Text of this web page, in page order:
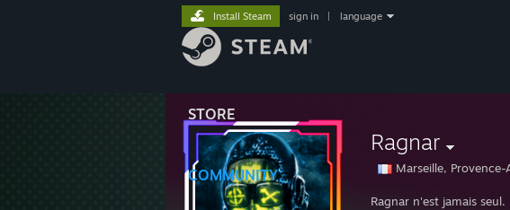
STORE
COMMUNITY
Install Steam sign in language
Ragnar
Marseille,
Ragnar n'est jamais seul.